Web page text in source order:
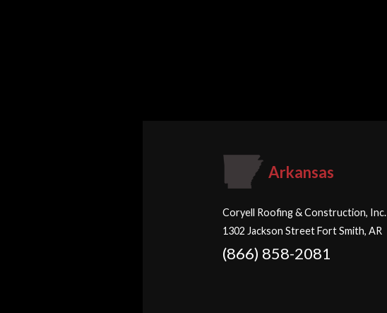
Arkansas
Coryell Roofing & Construction, Inc.
1302 Jackson Street Fort Smith, AR
(866) 858-2081